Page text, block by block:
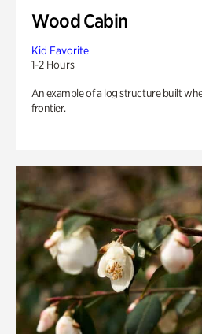
Wood Cabin
Kid Favorite
1-2 Hours
An example of a log structure built
frontier.